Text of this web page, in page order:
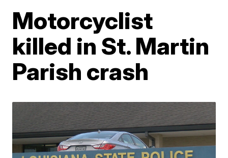
Motorcyclist
killed in St. Martin
Parish crash